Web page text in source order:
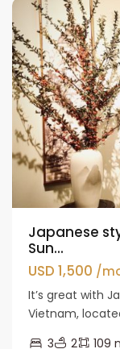
Japanese
Sun...
USD 1,500 /
It’s great with
Vietnam,
3
2 109